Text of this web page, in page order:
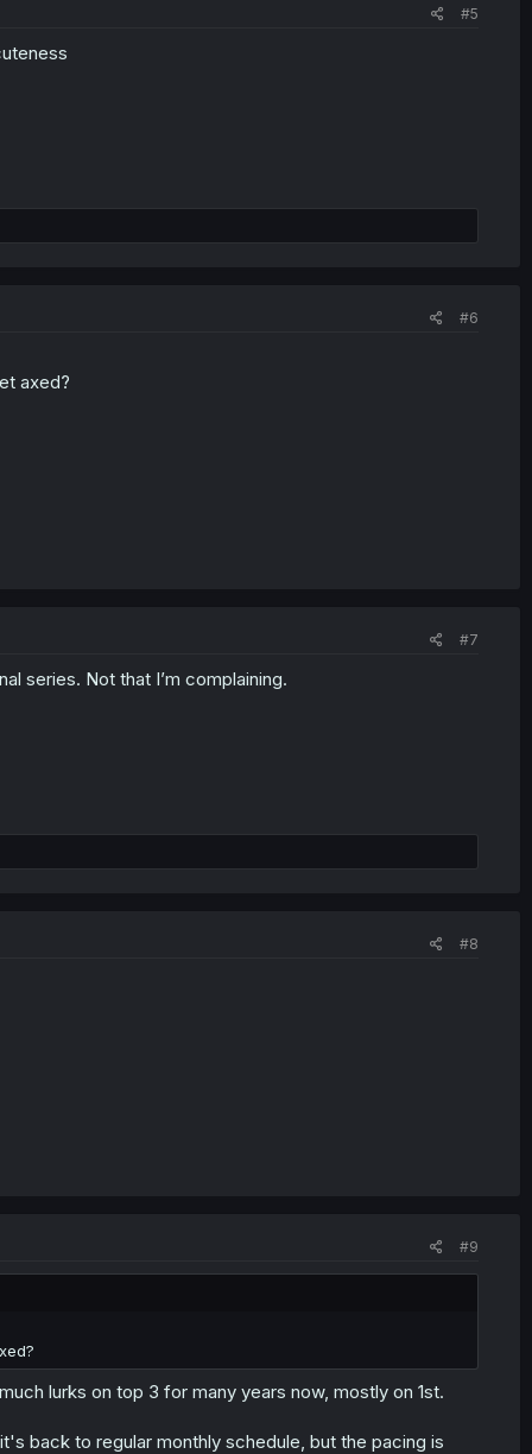
#5
#6
axed?
#7
series. Not that I’m complaining.
#8
#9
lurks on top 3 for many years now, mostly on 1st.
back to regular monthly schedule, but the pacing is